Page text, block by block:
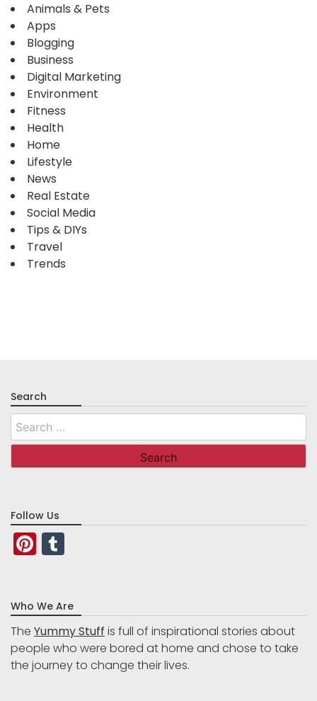
Animals & Pets
Apps
Blogging
Business
Digital Marketing
Environment
Fitness
Health
Home
Lifestyle
News
Real Estate
Social Media
Tips & DIYs
Travel
Trends
Search
Search
for:
Follow Us
Pinterest
Who We Are
The Yummy Stuff is full of inspirational stories about
people who were bored at home and chose to take
the journey to change their lives.